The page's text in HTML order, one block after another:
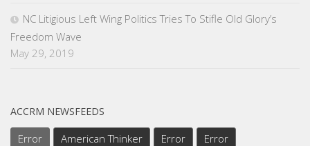
NC Litigious Left Wing Politics Tries To Stifle Old Glory’s
Freedom Wave
May 29, 2019
ACCRM NEWSFEEDS
Error American Thinker Error
Error